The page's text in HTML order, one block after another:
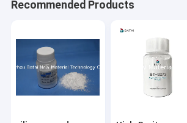
Recommended Products